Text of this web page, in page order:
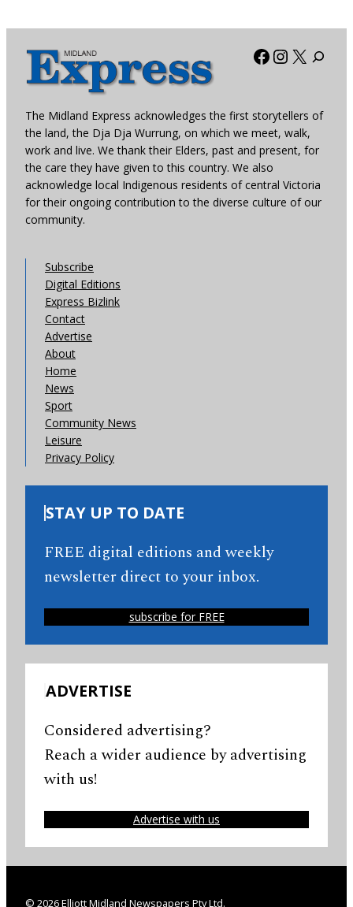
Facebook
X
The Midland Express acknowledges the first storytellers of
the land, the Dja Dja Wurrung, on which we meet, walk,
work and live. We thank their Elders, past and present, for
the care they have given to this country. We also
acknowledge local Indigenous residents of central Victoria
for their ongoing contribution to the diverse culture of our
community.
Subscribe
Digital Editions
Express Bizlink
Contact
Advertise
About
Home
News
Sport
Community News
Leisure
Privacy Policy
STAY UP TO DATE
FREE digital editions and weekly
newsletter direct to your inbox.
subscribe for FREE
ADVERTISE
Considered advertising?
Reach a wider audience by advertising
with us!
Advertise with us
© 2026 Elliott Midland Newspapers Pty Ltd.